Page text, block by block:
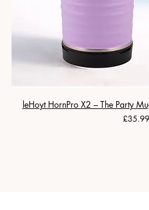
leHoyt HornPro X2 – The Party
Price
£35.99